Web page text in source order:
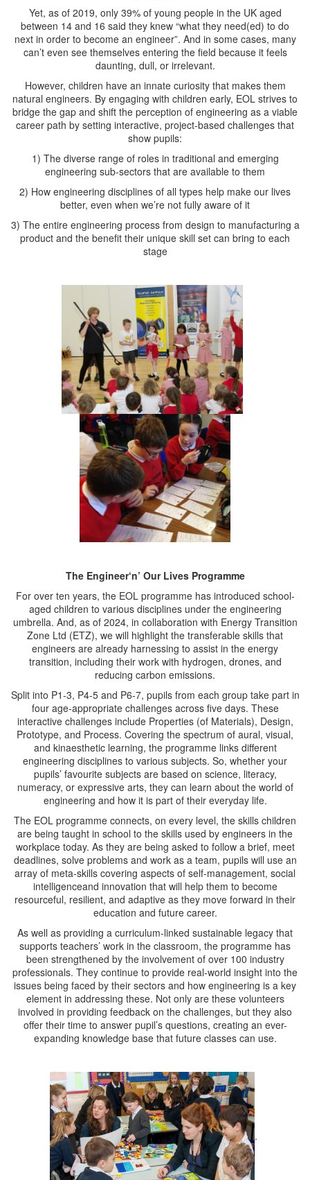
Yet, as of 2019, only 39% of young people in the UK aged
between 14 and 16 said they knew “what they need(ed) to do
next in order to become an engineer”. And in some cases, many
can’t even see themselves entering the field because it feels
daunting, dull, or irrelevant.
However, children have an innate curiosity that makes them
natural engineers. By engaging with children early, EOL strives to
bridge the gap and shift the perception of engineering as a viable
career path by setting interactive, project-based challenges that
show pupils:
1) The diverse range of roles in traditional and emerging
engineering sub-sectors that are available to them
2) How engineering disciplines of all types help make our lives
better, even when we’re not fully aware of it
3) The entire engineering process from design to manufacturing a
product and the benefit their unique skill set can bring to each
stage
The Engineer‘n’ Our Lives Programme
For over ten years, the EOL programme has introduced school-
aged children to various disciplines under the engineering
umbrella. And, as of 2024, in collaboration with Energy Transition
Zone Ltd (ETZ), we will highlight the transferable skills that
engineers are already harnessing to assist in the energy
transition, including their work with hydrogen, drones, and
reducing carbon emissions.
Split into P1-3, P4-5 and P6-7, pupils from each group take part in
four age-appropriate challenges across five days. These
interactive challenges include Properties (of Materials), Design,
Prototype, and Process. Covering the spectrum of aural, visual,
and kinaesthetic learning, the programme links different
engineering disciplines to various subjects. So, whether your
pupils’ favourite subjects are based on science, literacy,
numeracy, or expressive arts, they can learn about the world of
engineering and how it is part of their everyday life.
The EOL programme connects, on every level, the skills children
are being taught in school to the skills used by engineers in the
workplace today. As they are being asked to follow a brief, meet
deadlines, solve problems and work as a team, pupils will use an
array of meta-skills covering aspects of self-management, social
intelligenceand innovation that will help them to become
resourceful, resilient, and adaptive as they move forward in their
education and future career.
As well as providing a curriculum-linked sustainable legacy that
supports teachers’ work in the classroom, the programme has
been strengthened by the involvement of over 100 industry
professionals. They continue to provide real-world insight into the
issues being faced by their sectors and how engineering is a key
element in addressing these. Not only are these volunteers
involved in providing feedback on the challenges, but they also
offer their time to answer pupil’s questions, creating an ever-
expanding knowledge base that future classes can use.
.